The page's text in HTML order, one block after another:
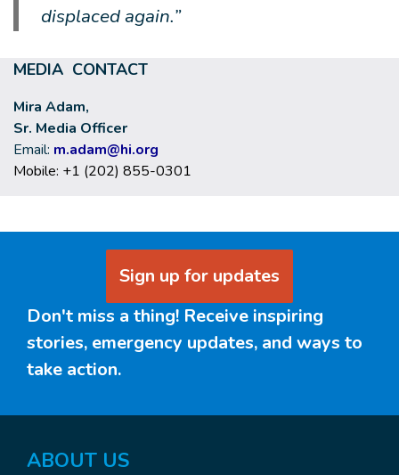
displaced again.”
MEDIA CONTACT
Mira Adam,
Sr. Media Officer
Email: m.adam@hi.org
Mobile: +1 (202) 855-0301
Sign up for updates
Don't miss a thing! Receive inspiring
stories, emergency updates, and ways to
take action.
ABOUT US